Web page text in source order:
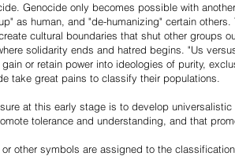
Genocide only becomes possible with
as human, and "de-humanizing" certain
cultural boundaries that shut other groups
solidarity ends and hatred begins. "Us
or retain power into ideologies of purity,
take great pains to classify their populations.
at this early stage is to develop
tolerance and understanding, and that
or other symbols are assigned to the